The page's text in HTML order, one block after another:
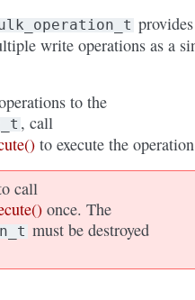
write operations as a
to the
, call
to execute the
call
once. The
must be destroyed